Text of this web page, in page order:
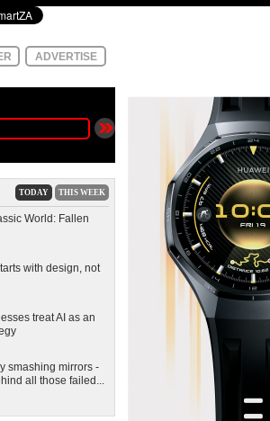
ADVERTISE
TODAY THIS WEEK
World: Fallen
with design, not
treat AI as an
smashing mirrors -
all those failed...